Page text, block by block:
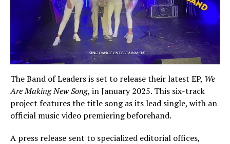
The Band of Leaders is set to release their latest EP, We
Are Making New Song, in January 2025. This six-track
project features the title song as its lead single, with an
official music video premiering beforehand.
A press release sent to specialized editorial offices,